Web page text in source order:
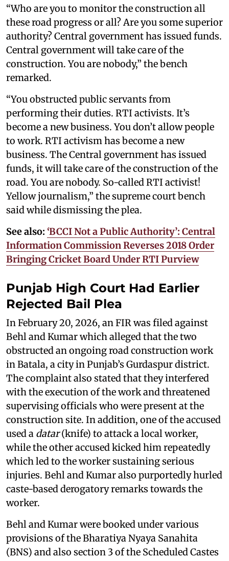
“Who are you to monitor the construction all
these road progress or all? Are you some superior
authority? Central government has issued funds.
Central government will take care of the
construction. You are nobody,” the bench
remarked.
“You obstructed public servants from
performing their duties. RTI activists. It’s
become a new business. You don’t allow people
to work. RTI activism has become a new
business. The Central government has issued
funds, it will take care of the construction of the
road. You are nobody. So-called RTI activist!
Yellow journalism,” the supreme court bench
said while dismissing the plea.
See also: ‘BCCI Not a Public Authority’: Central
Information Commission Reverses 2018 Order
Bringing Cricket Board Under RTI Purview
Punjab High Court Had Earlier
Rejected Bail Plea
In February 20, 2026, an FIR was filed against
Behl and Kumar which alleged that the two
obstructed an ongoing road construction work
in Batala, a city in Punjab’s Gurdaspur district.
The complaint also stated that they interfered
with the execution of the work and threatened
supervising officials who were present at the
construction site. In addition, one of the accused
used a datar(knife) to attack a local worker,
while the other accused kicked him repeatedly
which led to the worker sustaining serious
injuries. Behl and Kumar also purportedly hurled
caste-based derogatory remarks towards the
worker.
Behl and Kumar were booked under various
provisions of the Bharatiya Nyaya Sanahita
(BNS) and also section 3 of the Scheduled Castes